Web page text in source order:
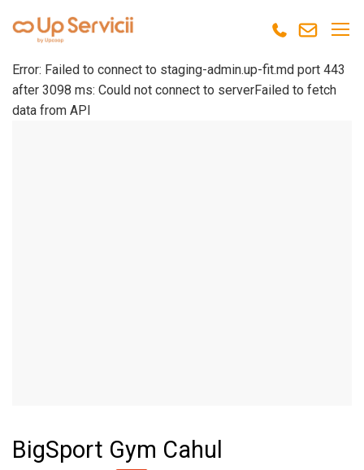
Error: Failed to connect to staging-admin.up-fit.md port 443
after 3098 ms: Could not connect to serverFailed to fetch
data from API
BigSport Gym Cahul